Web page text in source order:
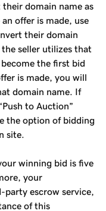
domain name as
offer is made, use
their domain
seller utilizes that
the first bid
is made, you will
domain name. If
to Auction”
the option of bidding
site.
winning bid is five
your
escrow service,
of this